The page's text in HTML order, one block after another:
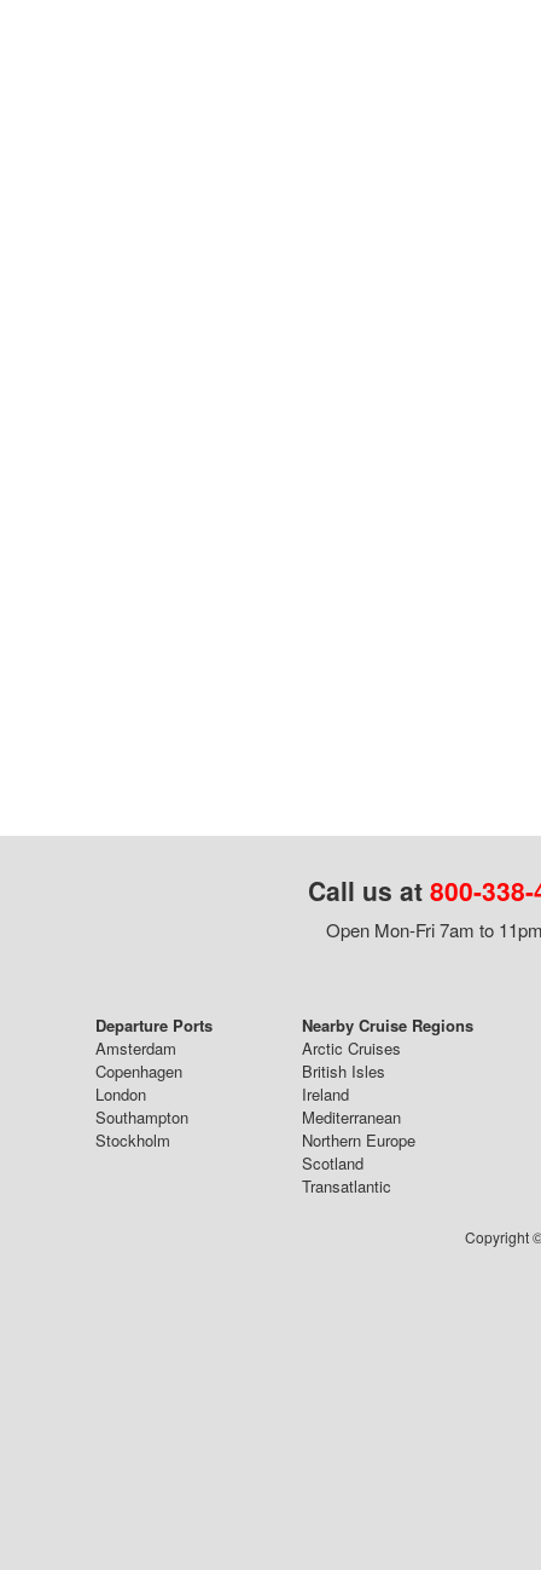
Call us at 800-
Open Mon-Fri 7am to
Departure Ports
Amsterdam
Copenhagen
London
Southampton
Stockholm
Nearby Cruise Regions
Arctic Cruises
British Isles
Ireland
Mediterranean
Northern Europe
Scotland
Transatlantic
Copyright